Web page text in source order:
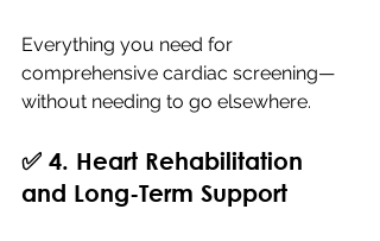
Everything you need for
comprehensive cardiac screening—
without needing to go elsewhere.
✅ 4. Heart Rehabilitation
and Long-Term Support